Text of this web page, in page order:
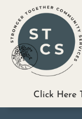
note:
This
website
Click Here